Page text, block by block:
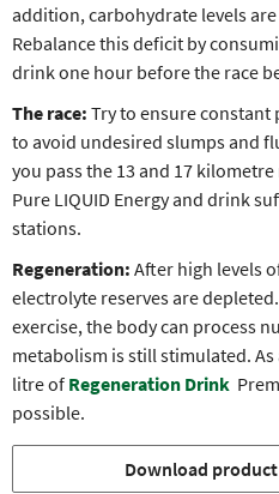
addition, carbohydrate levels
Rebalance this deficit by
drink one hour before the race
The race: Try to ensure
to avoid undesired slumps and
you pass the 13 and 17
Pure LIQUID Energy and drink
stations.
Regeneration: After high levels
electrolyte reserves are
exercise, the body can process
metabolism is still stimulated.
litre of Regeneration Drink
possible.
Download